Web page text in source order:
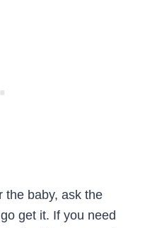
the baby, ask the
get it. If you need